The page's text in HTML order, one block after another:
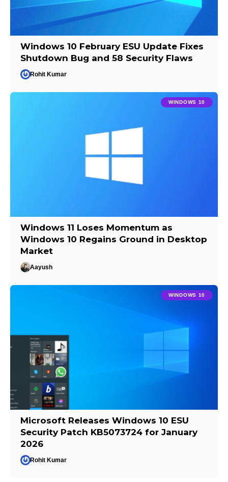
Windows 10 February ESU Update Fixes
Shutdown Bug and 58 Security Flaws
Rohit Kumar
WINDOWS 10
Windows 11 Loses Momentum as
Windows 10 Regains Ground in Desktop
Market
Aayush
WINDOWS 10
Microsoft Releases Windows 10 ESU
Security Patch KB5073724 for January
2026
Rohit Kumar